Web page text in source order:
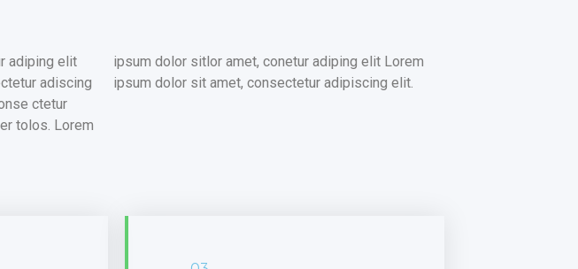
adiping elit
adiscing
ctetur
tolos. Lorem
elit Lorem
ipsum dolor sit amet, consectetur adipiscing elit.